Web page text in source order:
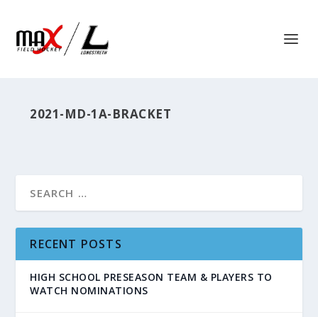
2021-MD-1A-BRACKET
RECENT POSTS
HIGH SCHOOL PRESEASON TEAM & PLAYERS TO
WATCH NOMINATIONS